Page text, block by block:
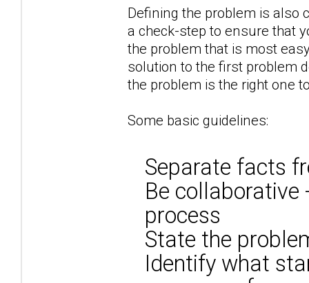
Defining the problem is also
a check-step to ensure that
the problem that is most
solution to the first problem
the problem is the right one
Some basic guidelines:
Separate facts
Be collaborative
process
State the
Identify what